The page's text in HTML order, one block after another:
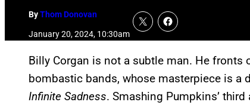
ByThom Donovan
January 20, 2024, 10:30am
Billy Corgan is not a subtle man. He fronts
bombastic bands, whose masterpiece is a
Infinite Sadness. Smashing Pumpkins’